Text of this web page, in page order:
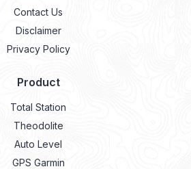
Contact Us
Disclaimer
Privacy Policy
Product
Total Station
Theodolite
Auto Level
GPS Garmin